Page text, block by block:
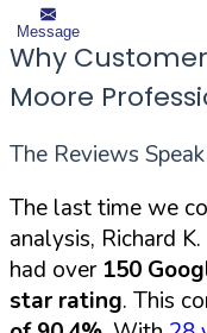
Message
Why
Moore
The Reviews
The last time we
analysis, Richard
had over 150
star rating. This